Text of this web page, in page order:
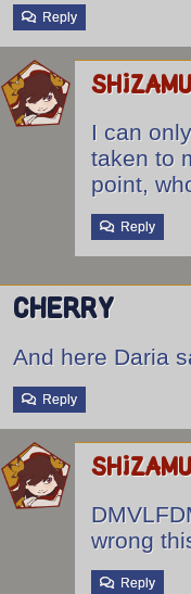
Reply
I can
taken to
point,
Reply
Cherry
And here Daria
Reply
wrong
Reply